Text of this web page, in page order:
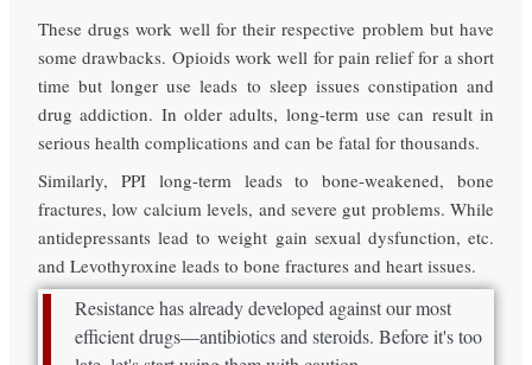
These drugs work well for their respective problem but have
some drawbacks. Opioids work well for pain relief for a short
time but longer use leads to sleep issues constipation and
drug addiction. In older adults, long-term use can result in
serious health complications and can be fatal for thousands.
Similarly, PPI long-term leads to bone-weakened, bone
fractures, low calcium levels, and severe gut problems. While
antidepressants lead to weight gain sexual dysfunction, etc.
and Levothyroxine leads to bone fractures and heart issues.
Resistance has already developed against our most
efficient drugs—antibiotics and steroids. Before it's too